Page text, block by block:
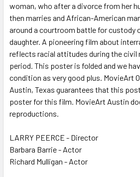
woman, who after a divorce from her
then marries and African-American
around a courtroom battle for custody
daughter. A pioneering film about
reflects racial attitudes during the civil
period. This poster is folded and we
condition as very good plus. MovieArt
Austin, Texas guarantees that this
poster for this film. MovieArt Austin
reproductions.
LARRY PEERCE - Director
Barbara Barrie - Actor
Richard Mulligan - Actor